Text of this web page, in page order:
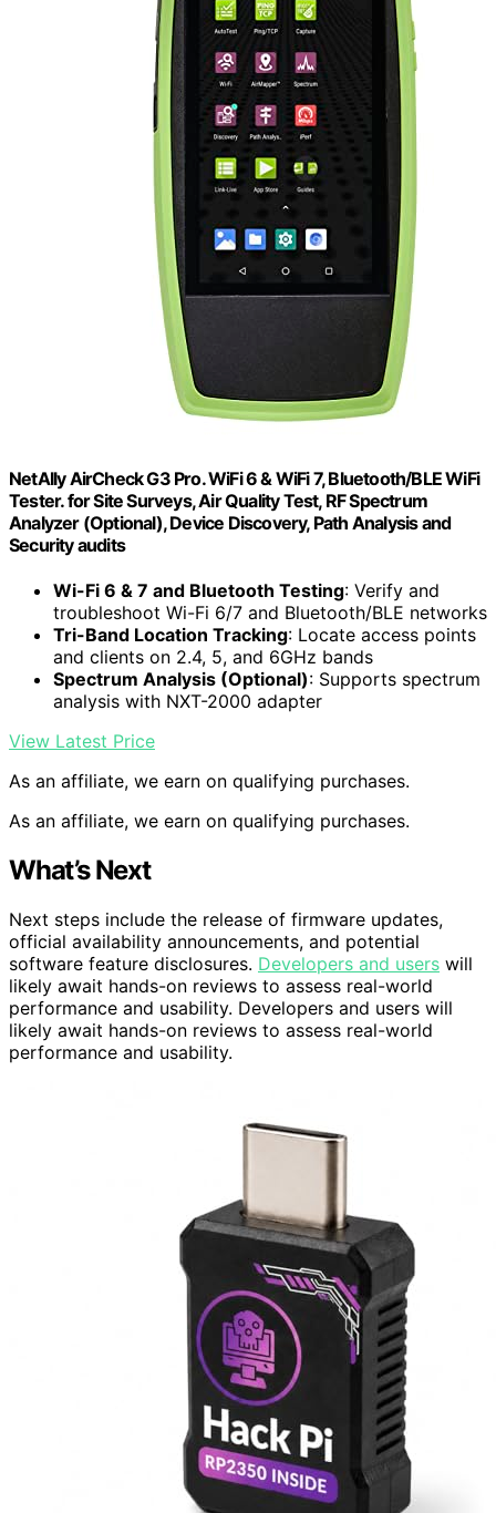
NetAlly AirCheck G3 Pro. WiFi 6 & WiFi 7, Bluetooth/BLE WiFi
Tester. for Site Surveys, Air Quality Test, RF Spectrum
Analyzer (Optional), Device Discovery, Path Analysis and
Security audits
Wi-Fi 6 & 7 and Bluetooth Testing: Verify and
troubleshoot Wi-Fi 6/7 and Bluetooth/BLE networks
Tri-Band Location Tracking: Locate access points
and clients on 2.4, 5, and 6GHz bands
Spectrum Analysis (Optional): Supports spectrum
analysis with NXT-2000 adapter
View Latest Price
As an affiliate, we earn on qualifying purchases.
As an affiliate, we earn on qualifying purchases.
What’s Next
Next steps include the release of firmware updates,
official availability announcements, and potential
software feature disclosures. Developers and users will
likely await hands-on reviews to assess real-world
performance and usability. Developers and users will
likely await hands-on reviews to assess real-world
performance and usability.